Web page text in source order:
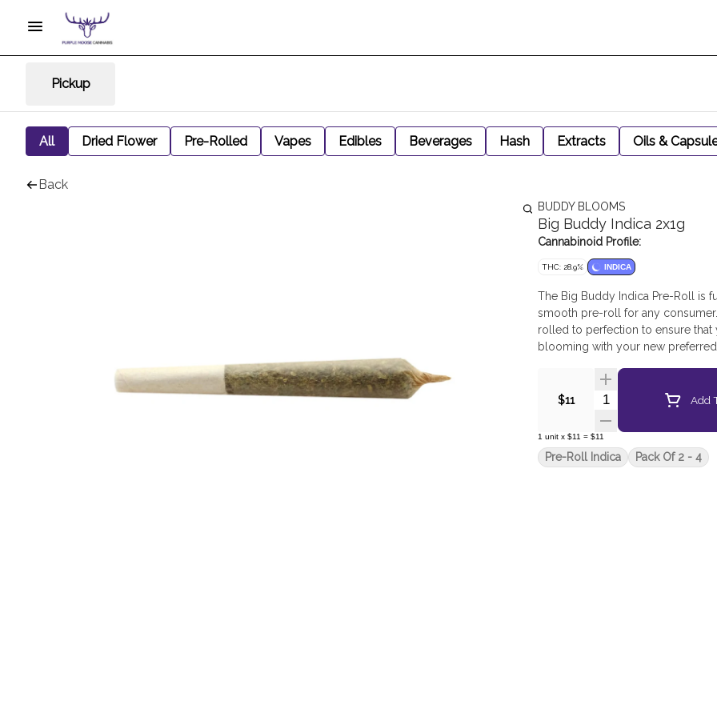
Pickup
All Dried Flower Pre-Rolled Vapes Edibles Beverages Hash Extracts Oils &
Back
BUDDY BLOOMS
Big Buddy Indica 2x1g
Cannabinoid Profile:
THC: 28.9% INDICA
The Big Buddy Indica Pre-Roll is
smooth pre-roll for any
rolled to perfection to ensure
blooming with your new
$11 Quantity SelectorAdd
1 unit x $11 = $11
Pre-Roll Indica Pack Of 2 - 4